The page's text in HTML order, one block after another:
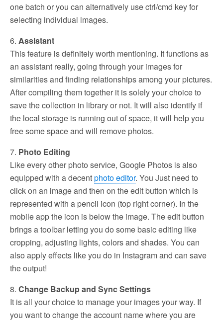
one batch or you can alternatively use ctrl/cmd key for
selecting individual images.
6. Assistant
This feature is definitely worth mentioning. It functions as
an assistant really, going through your images for
similarities and finding relationships among your pictures.
After compiling them together it is solely your choice to
save the collection in library or not. It will also identify if
the local storage is running out of space, it will help you
free some space and will remove photos.
7. Photo Editing
Like every other photo service, Google Photos is also
equipped with a decentphoto editor. You Just need to
click on an image and then on the edit button which is
represented with a pencil icon (top right corner). In the
mobile app the icon is below the image. The edit button
brings a toolbar letting you do some basic editing like
cropping, adjusting lights, colors and shades. You can
also apply effects like you do in Instagram and can save
the output!
8. Change Backup and Sync Settings
It is all your choice to manage your images your way. If
you want to change the account name where you are